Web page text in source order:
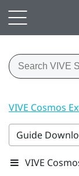
VIVE Cosmos
Guide
VIVE